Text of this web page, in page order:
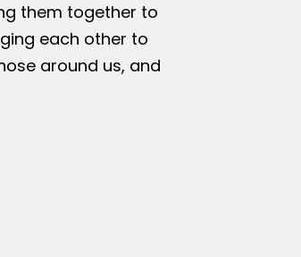
them together to
each other to
around us, and